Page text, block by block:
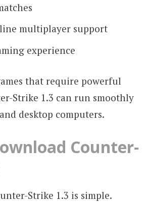
multiplayer support
experience
that require powerful
Strike 1.3 can run smoothly
desktop computers.
Counter-
Strike 1.3 is simple.